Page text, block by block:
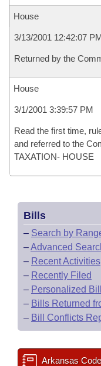
House
3/13/2001 12:42:07
Returned by the
House
3/1/2001 3:39:57 PM
Read the first time,
and referred to the
TAXATION- HOUSE
Bills
– Search by
–Advanced
– Recent Activities
– Recently Filed
– Personalized
– Bills Returned
– Bill Conflicts
Arkansas Code